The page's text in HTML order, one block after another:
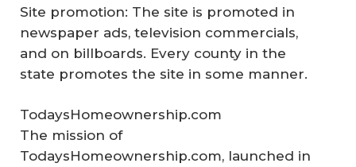
Site promotion: The site is promoted in
newspaper ads, television commercials,
and on billboards. Every county in the
state promotes the site in some manner.
TodaysHomeownership.com
The mission of
TodaysHomeownership.com, launched in